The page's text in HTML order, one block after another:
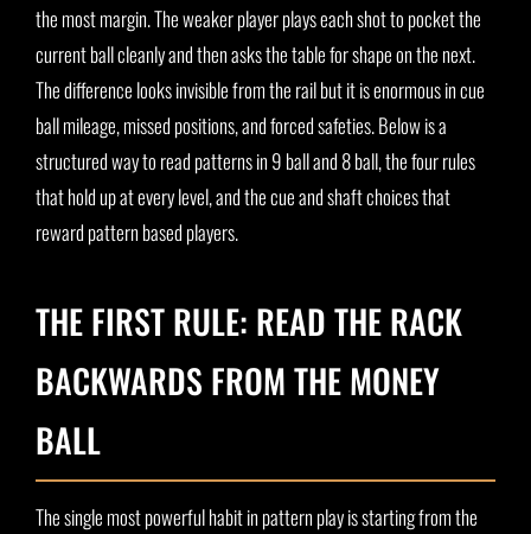
the most margin. The weaker player plays each shot to pocket the
current ball cleanly and then asks the table for shape on the next.
The difference looks invisible from the rail but it is enormous in cue
ball mileage, missed positions, and forced safeties. Below is a
structured way to read patterns in 9 ball and 8 ball, the four rules
that hold up at every level, and the cue and shaft choices that
reward pattern based players.
THE FIRST RULE: READ THE RACK
BACKWARDS FROM THE MONEY
BALL
The single most powerful habit in pattern play is starting from the